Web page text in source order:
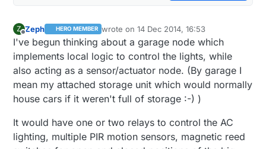
Z
Offline
Zeph HERO MEMBER wrote on14 Dec 2014, 16:53
last edited by
I've begun thinking about a garage node which
implements local logic to control the lights, while
also acting as a sensor/actuator node. (By garage I
mean my attached storage unit which would normally
house cars if it weren't full of storage :-) )
It would have one or two relays to control the AC
lighting, multiple PIR motion sensors, magnetic reed